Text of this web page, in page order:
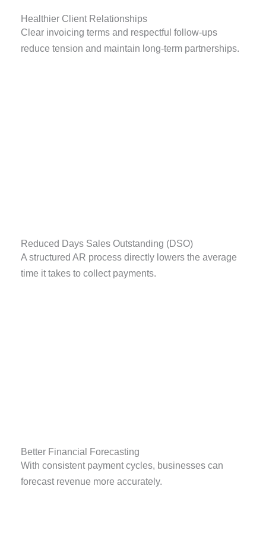
Healthier Client Relationships
Clear invoicing terms and respectful follow-ups
reduce tension and maintain long-term partnerships.
Reduced Days Sales Outstanding (DSO)
A structured AR process directly lowers the average
time it takes to collect payments.
Better Financial Forecasting
With consistent payment cycles, businesses can
forecast revenue more accurately.